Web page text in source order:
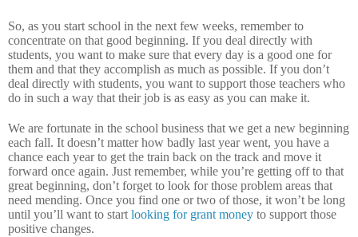
So, as you start school in the next few weeks, remember to
concentrate on that good beginning. If you deal directly with
students, you want to make sure that every day is a good one for
them and that they accomplish as much as possible. If you don’t
deal directly with students, you want to support those teachers who
do in such a way that their job is as easy as you can make it.
We are fortunate in the school business that we get a new beginning
each fall. It doesn’t matter how badly last year went, you have a
chance each year to get the train back on the track and move it
forward once again. Just remember, while you’re getting off to that
great beginning, don’t forget to look for those problem areas that
need mending. Once you find one or two of those, it won’t be long
until you’ll want to start looking for grant money to support those
positive changes.